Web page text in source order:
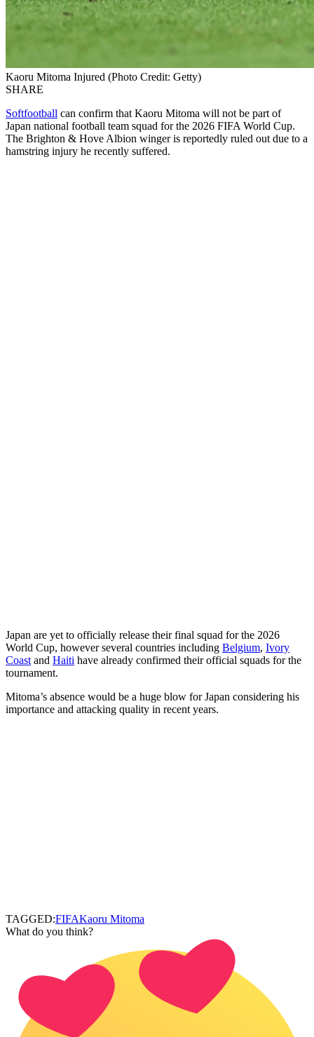
Kaoru Mitoma Injured (Photo Credit: Getty)
SHARE
Softfootball can confirm that Kaoru Mitoma will not be part of
Japan national football team squad for the 2026 FIFA World Cup.
The Brighton & Hove Albion winger is reportedly ruled out due to a
hamstring injury he recently suffered.
Japan are yet to officially release their final squad for the 2026
World Cup, however several countries including Belgium, Ivory
Coast and Haiti have already confirmed their official squads for the
tournament.
Mitoma’s absence would be a huge blow for Japan considering his
importance and attacking quality in recent years.
TAGGED:FIFAKaoru Mitoma
What do you think?